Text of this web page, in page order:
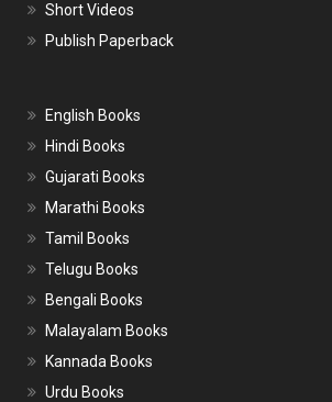
Short Videos
Publish Paperback
English Books
Hindi Books
Gujarati Books
Marathi Books
Tamil Books
Telugu Books
Bengali Books
Malayalam Books
Kannada Books
Urdu Books